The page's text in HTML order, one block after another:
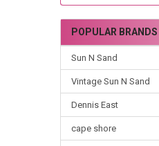
POPULAR BRANDS
Sun N Sand
Vintage Sun N Sand
Dennis East
cape shore